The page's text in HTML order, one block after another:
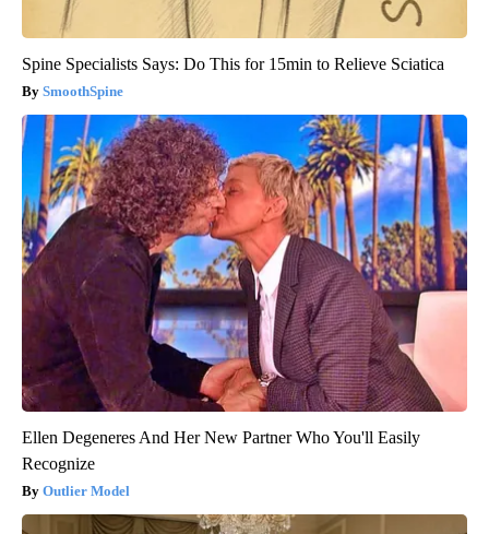
Spine Specialists Says: Do This for 15min to Relieve Sciatica
SmoothSpine
Ellen Degeneres And Her New Partner Who You'll Easily
Recognize
Outlier Model